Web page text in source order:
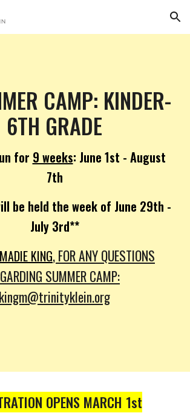
Skip to navigation
CAMP: KINDER-
6TH GRADE
for 9 weeks: June 1st - August
7th
be held the week of June 29th -
July 3rd**
KING, FOR ANY QUESTIONS
SUMMER CAMP:
kingm@trinityklein.org
OPENS MARCH 1st